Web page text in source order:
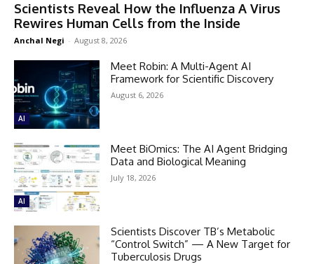
Scientists Reveal How the Influenza A Virus
Rewires Human Cells from the Inside
Anchal Negi - August 8, 2026
AI
Meet Robin: A Multi-Agent AI
Framework for Scientific Discovery
August 6, 2026
AI
Meet BiOmics: The AI Agent Bridging
Data and Biological Meaning
July 18, 2026
Scientists Discover TB’s Metabolic
“Control Switch” — A New Target for
Tuberculosis Drugs